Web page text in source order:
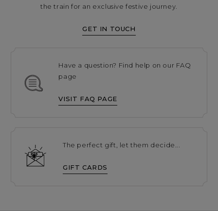
the train for an exclusive festive journey.
GET IN TOUCH
Have a question? Find help on our FAQ
page
VISIT FAQ PAGE
The perfect gift, let them decide...
GIFT CARDS